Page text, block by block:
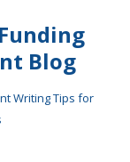
Blog
Writing Tips for